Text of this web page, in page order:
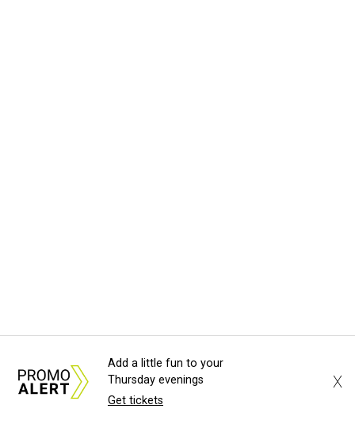
Add a little fun to your
Thursday evenings
Get tickets
X